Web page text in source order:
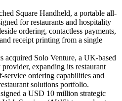
Square Handheld, a portable all-
for restaurants and hospitality
ordering, contactless payments,
receipt printing from a single
acquired Solo Venture, a UK-based
expanding its restaurant
service ordering capabilities and
solutions portfolio.
a USD 10 million strategic